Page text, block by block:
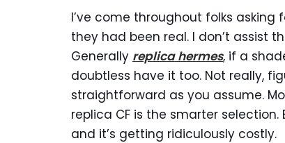
I’ve come throughout folks
they had been real. I don’t assist
Generally replica hermes, if a
doubtless have it too. Not really,
straightforward as you assume.
replica CF is the smarter
and it’s getting ridiculously costly.